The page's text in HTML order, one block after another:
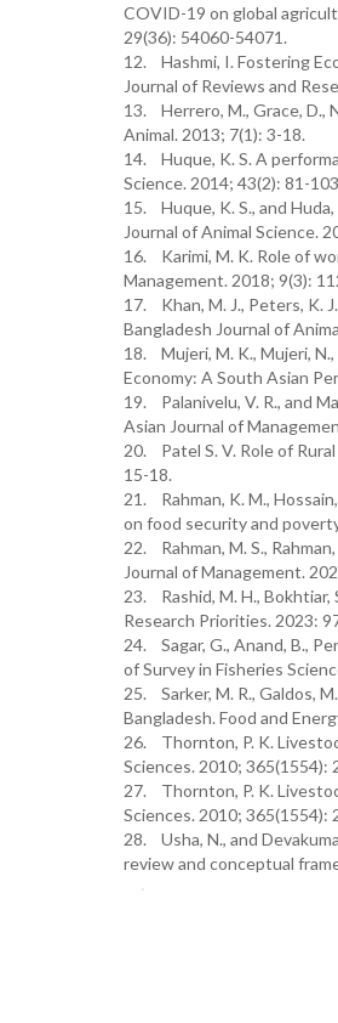
COVID-19 on global
29(36): 54060-54071.
12. Hashmi, I. Fostering
Journal of Reviews and
13. Herrero, M., Grace, D.,
Animal. 2013; 7(1): 3-18.
14. Huque, K. S. A
Science. 2014; 43(2): 81-
15. Huque, K. S., and
Journal of Animal Science.
16. Karimi, M. K. Role of
Management. 2018; 9(3):
17. Khan, M. J., Peters, K.
Bangladesh Journal of
18. Mujeri, M. K., Mujeri,
Economy: A South Asian
19. Palanivelu, V. R., and
Asian Journal of
20. Patel S. V. Role of
15-18.
21. Rahman, K. M.,
on food security and
22. Rahman, M. S.,
Journal of Management.
23. Rashid, M. H., Bokhtiar,
Research Priorities. 2023:
24. Sagar, G., Anand, B.,
of Survey in Fisheries
25. Sarker, M. R., Galdos,
Bangladesh. Food and
26. Thornton, P. K.
Sciences. 2010; 365(1554):
27. Thornton, P. K.
Sciences. 2010; 365(1554):
28. Usha, N., and
review and conceptual